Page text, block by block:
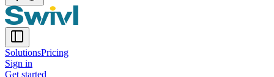
SolutionsPricing
Sign in
Get started